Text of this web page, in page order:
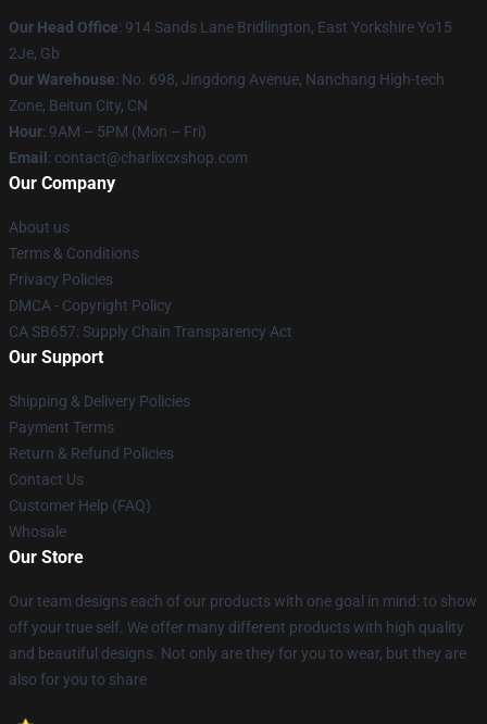
Our Head Office: 914 Sands Lane Bridlington, East Yorkshire Yo15
2Je, Gb
Our Warehouse: No. 698, Jingdong Avenue, Nanchang High-tech
Zone, Beitun City, CN
Hour: 9AM – 5PM (Mon – Fri)
Email : contact@charlixcxshop.com
Our Company
About us
Terms & Conditions
Privacy Policies
DMCA - Copyright Policy
CA SB657: Supply Chain Transparency Act
Our Support
Shipping & Delivery Policies
Payment Terms
Return & Refund Policies
Contact Us
Customer Help (FAQ)
Whosale
Our Store
Our team designs each of our products with one goal in mind: to show
off your true self. We offer many different products with high quality
and beautiful designs. Not only are they for you to wear, but they are
also for you to share